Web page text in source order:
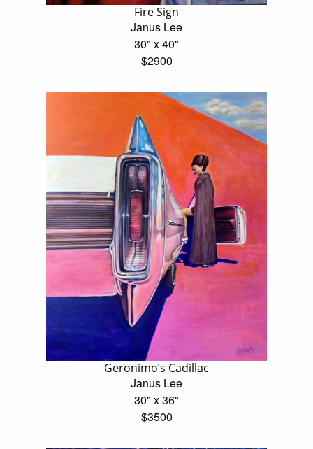
Fire Sign
Janus Lee
30" x 40"
$2900
Geronimo’s Cadillac
Janus Lee
30" x 36"
$3500